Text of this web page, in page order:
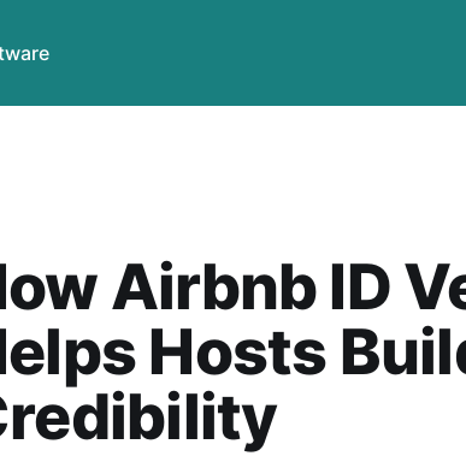
Airbnb ID
Hosts